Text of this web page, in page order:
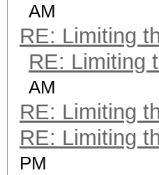
AM
RE: Limiting
RE: Limiting
AM
RE: Limiting
RE: Limiting
PM